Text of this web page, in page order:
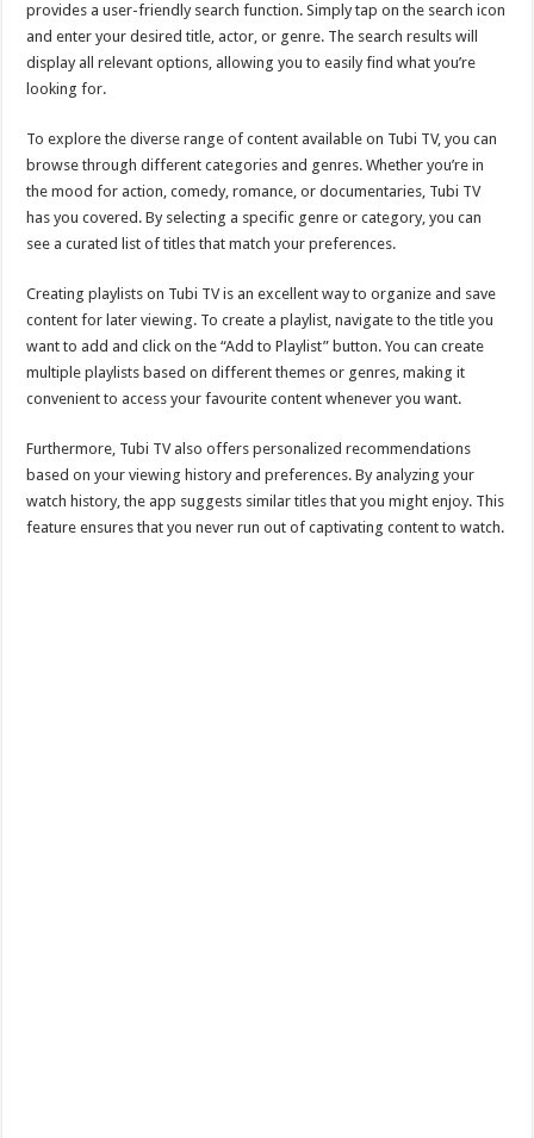
provides a user-friendly search function. Simply tap on the search icon
and enter your desired title, actor, or genre. The search results will
display all relevant options, allowing you to easily find what you’re
looking for.
To explore the diverse range of content available on Tubi TV, you can
browse through different categories and genres. Whether you’re in
the mood for action, comedy, romance, or documentaries, Tubi TV
has you covered. By selecting a specific genre or category, you can
see a curated list of titles that match your preferences.
Creating playlists on Tubi TV is an excellent way to organize and save
content for later viewing. To create a playlist, navigate to the title you
want to add and click on the “Add to Playlist” button. You can create
multiple playlists based on different themes or genres, making it
convenient to access your favourite content whenever you want.
Furthermore, Tubi TV also offers personalized recommendations
based on your viewing history and preferences. By analyzing your
watch history, the app suggests similar titles that you might enjoy. This
feature ensures that you never run out of captivating content to watch.